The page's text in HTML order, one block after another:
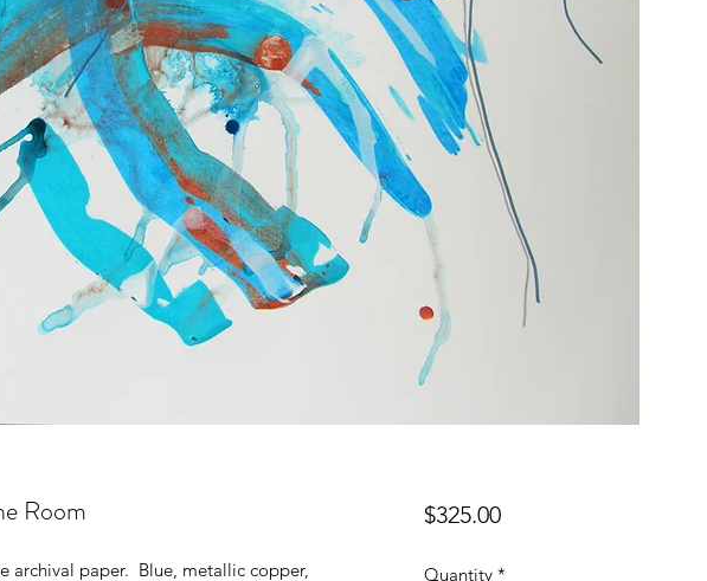
Room
archival paper. Blue, metallic copper,
$325.00Price
Quantity *